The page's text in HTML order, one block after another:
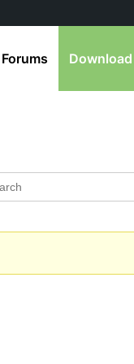
Forums Download